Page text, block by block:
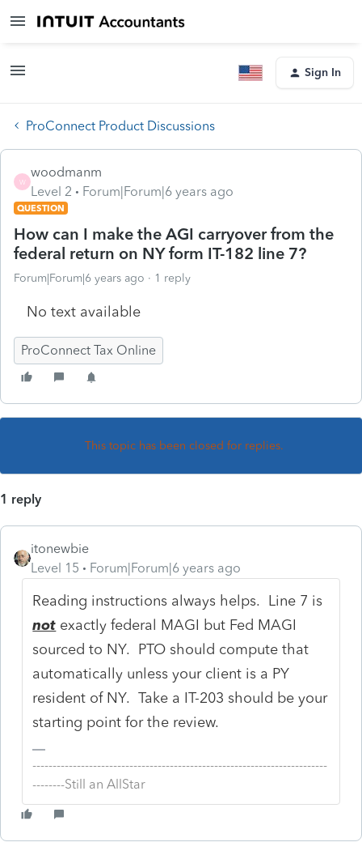
Sign In
ProConnect Product Discussions
W
woodmanm
Level 2
Forum|Forum|6 years ago
QUESTION
How can I make the AGI carryover from the
federal return on NY form IT-182 line 7?
Forum|Forum|6 years ago 1 reply
No text available
ProConnect Tax Online
This topic has been closed for replies.
1 reply
itonewbie
Level 15
Forum|Forum|6 years ago
Reading instructions always helps. Line 7 is
not exactly federal MAGI but Fed MAGI
sourced to NY. PTO should compute that
automatically unless your client is a PY
resident of NY. Take a IT-203 should be your
starting point for the review.
-------------------------------------------------------------------------
--------Still an AllStar